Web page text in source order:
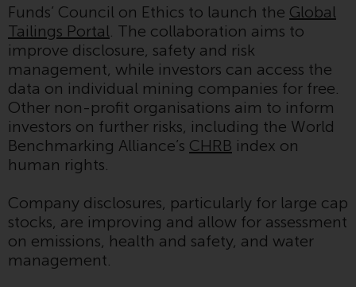
respect of the shares offered in
Switzerland to Qualified
Investors, the place of
performance is at the registered
office of the Swiss
Representative. The place of
jurisdiction is at the registered
office of the Swiss Representative
or at the registered office or
Certain persons may have access
to information regarding
Redwheel Funds, an investment
Funds’ Council on Ethics to launch the Global
Tailings Portal . The collaboration aims to
improve disclosure, safety and risk
management, while investors can access the
data on individual mining companies for free.
Other non-profit organisations aim to inform
investors on further risks, including the World
Benchmarking Alliance’s CHRB index on
human rights.
Company disclosures, particularly for large cap
stocks, are improving and allow for assessment
on emissions, health and safety, and water
management.